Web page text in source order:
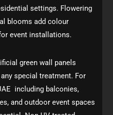
settings. Flowering
blooms add colour
event installations.
green wall panels
special treatment. For
including balconies,
and outdoor event spaces